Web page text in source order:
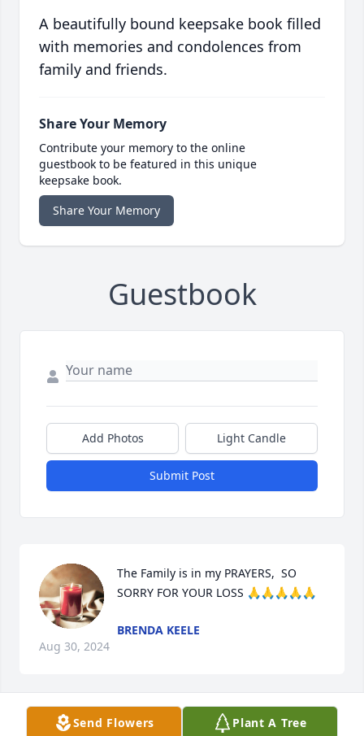
A beautifully bound keepsake book filled
with memories and condolences from
family and friends.
Share Your Memory
Contribute your memory to the online
guestbook to be featured in this unique
keepsake book.
Share Your Memory
Guestbook
Add Photos Light Candle
Submit Post
The Family is in my PRAYERS,  SO
SORRY FOR YOUR LOSS 🙏🙏🙏🙏🙏
BRENDA KEELE
Aug 30, 2024
I'm so sorry about Treasa.  You all
Send Flowers Plant A Tree